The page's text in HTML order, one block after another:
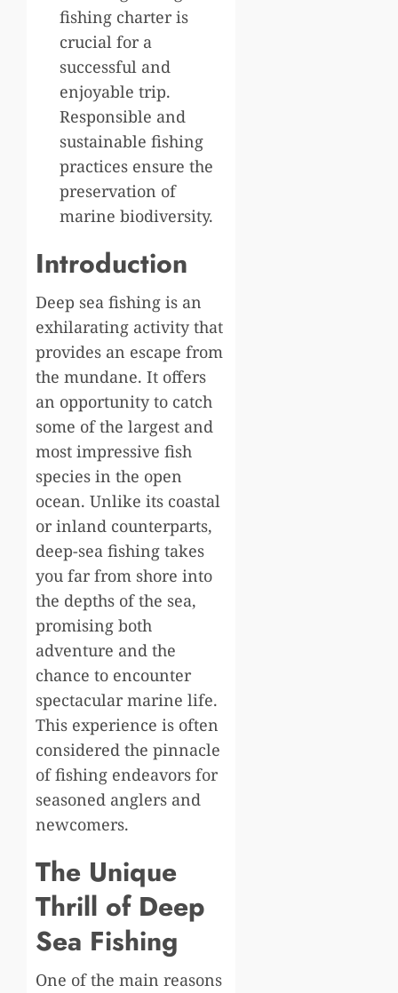
fishing charter is
crucial for a
successful and
enjoyable trip.
Responsible and
sustainable fishing
practices ensure the
preservation of
marine biodiversity.
Introduction
Deep sea fishing is an
exhilarating activity that
provides an escape from
the mundane. It offers
an opportunity to catch
some of the largest and
most impressive fish
species in the open
ocean. Unlike its coastal
or inland counterparts,
deep-sea fishing takes
you far from shore into
the depths of the sea,
promising both
adventure and the
chance to encounter
spectacular marine life.
This experience is often
considered the pinnacle
of fishing endeavors for
seasoned anglers and
newcomers.
The Unique
Thrill of Deep
Sea Fishing
One of the main reasons